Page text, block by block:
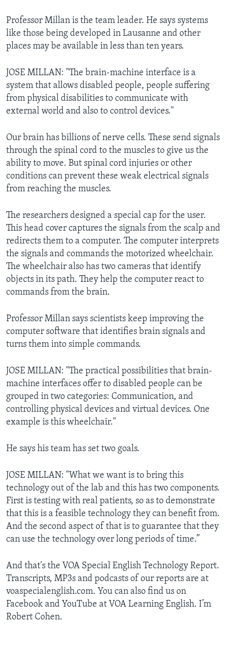
Professor Millan is the team leader. He says systems
like those being developed in Lausanne and other
places may be available in less than ten years.
JOSE MILLAN: "The brain-machine interface is a
system that allows disabled people, people suffering
from physical disabilities to communicate with
external world and also to control devices."
Our brain has billions of nerve cells. These send signals
through the spinal cord to the muscles to give us the
ability to move. But spinal cord injuries or other
conditions can prevent these weak electrical signals
from reaching the muscles.
The researchers designed a special cap for the user.
This head cover captures the signals from the scalp and
redirects them to a computer. The computer interprets
the signals and commands the motorized wheelchair.
The wheelchair also has two cameras that identify
objects in its path. They help the computer react to
commands from the brain.
Professor Millan says scientists keep improving the
computer software that identifies brain signals and
turns them into simple commands.
JOSE MILLAN: "The practical possibilities that brain-
machine interfaces offer to disabled people can be
grouped in two categories: Communication, and
controlling physical devices and virtual devices. One
example is this wheelchair."
He says his team has set two goals.
JOSE MILLAN: "What we want is to bring this
technology out of the lab and this has two components.
First is testing with real patients, so as to demonstrate
that this is a feasible technology they can benefit from.
And the second aspect of that is to guarantee that they
can use the technology over long periods of time.”
And that's the VOA Special English Technology Report.
Transcripts, MP3s and podcasts of our reports are at
voaspecialenglish.com. You can also find us on
Facebook and YouTube at VOA Learning English. I’m
Robert Cohen.